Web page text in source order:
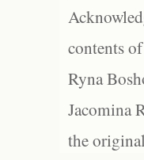
contents
Ryna
Jacomina
the